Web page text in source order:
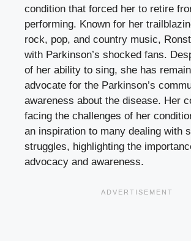
condition that forced her to retire
performing. Known for her
rock, pop, and country music,
with Parkinson’s shocked fans.
of her ability to sing, she has
advocate for the Parkinson’s
awareness about the disease. Her
facing the challenges of her
an inspiration to many dealing with
struggles, highlighting the
advocacy and awareness.